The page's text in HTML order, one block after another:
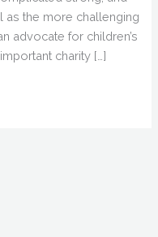
the more challenging
advocate for children’s
charity […]